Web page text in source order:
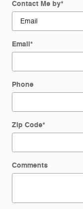
Contact Me by*
Email*
Phone
Zip Code*
Comments